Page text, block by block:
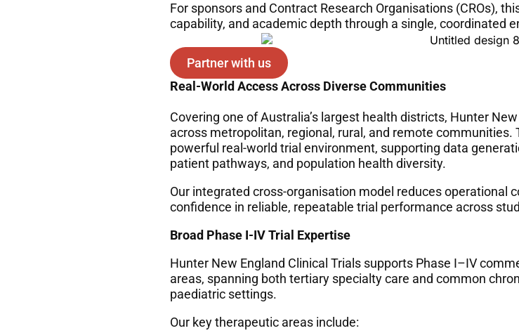
For sponsors and Contract Research Organisations (CROs),
capability, and academic depth through a single, coordinated
Partner with us
Real-World Access Across Diverse Communities
Covering one of Australia’s largest health districts, Hunter
across metropolitan, regional, rural, and remote
powerful real-world trial environment, supporting data
patient pathways, and population health diversity.
Our integrated cross-organisation model reduces operational
confidence in reliable, repeatable trial performance across
Broad Phase I-IV Trial Expertise
Hunter New England Clinical Trials supports Phase I–IV
areas, spanning both tertiary specialty care and common
paediatric settings.
Our key therapeutic areas include: